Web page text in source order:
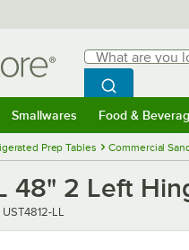
Search
What are you
Begin typing
Search
Smallwares Food &
Prep Tables Commercial
48" 2 Left
UST4812-LL